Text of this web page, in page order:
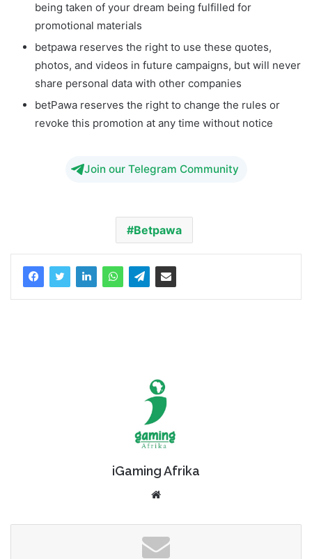
being taken of your dream being fulfilled for
promotional materials
betpawa reserves the right to use these quotes,
photos, and videos in future campaigns, but will never
share personal data with other companies
betPawa reserves the right to change the rules or
revoke this promotion at any time without notice
Join our Telegram Community
Betpawa
iGaming Afrika